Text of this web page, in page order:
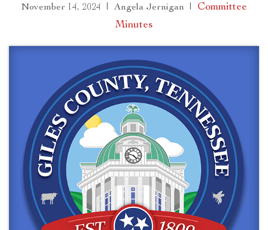
November 14, 2024 | Angela Jernigan |
Committee
Minutes